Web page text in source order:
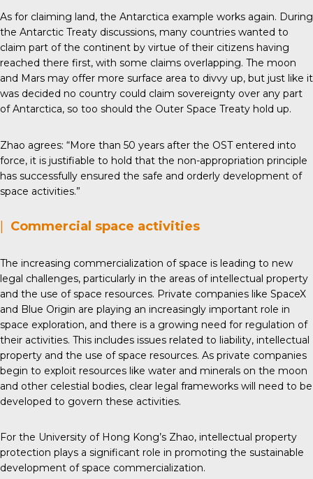
As for claiming land, the Antarctica example works again. During
the Antarctic Treaty discussions, many countries wanted to
claim part of the continent by virtue of their citizens having
reached there first, with some claims overlapping. The moon
and Mars may offer more surface area to divvy up, but just like it
was decided no country could claim sovereignty over any part
of Antarctica, so too should the Outer Space Treaty hold up.
Zhao agrees: “More than 50 years after the OST entered into
force, it is justifiable to hold that the non-appropriation principle
has successfully ensured the safe and orderly development of
space activities.”
Commercial space activities
The increasing commercialization of space is leading to new
legal challenges, particularly in the areas of intellectual property
and the use of space resources. Private companies like SpaceX
and Blue Origin are playing an increasingly important role in
space exploration, and there is a growing need for regulation of
their activities. This includes issues related to liability, intellectual
property and the use of space resources. As private companies
begin to exploit resources like water and minerals on the moon
and other celestial bodies, clear legal frameworks will need to be
developed to govern these activities.
For the University of Hong Kong’s Zhao, intellectual property
protection plays a significant role in promoting the sustainable
development of space commercialization.